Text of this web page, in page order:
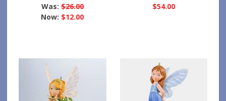
Was:$26.00
Now: $12.00
$54.00